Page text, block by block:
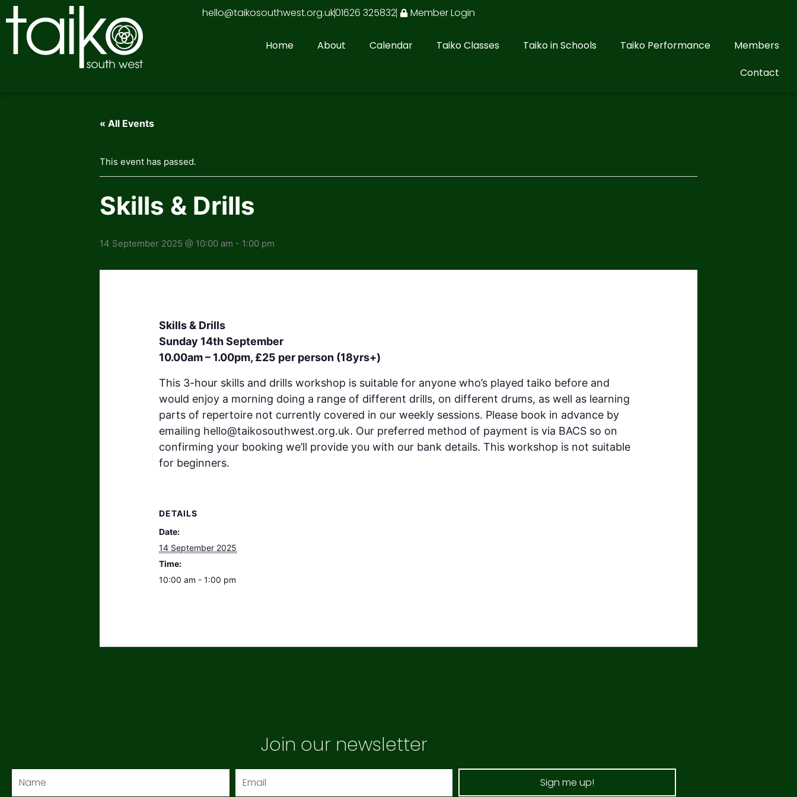
Skip
to
content
hello@taikosouthwest.org.uk01626 325832 Member Login
Home About Calendar Taiko Classes Taiko in Schools Taiko Performance
Members
Contact
« All Events
This event has passed.
Skills & Drills
14 September 2025 @ 10:00 am - 1:00 pm
Skills & Drills
Sunday 14th September
10.00am – 1.00pm, £25 per person (18yrs+)
This 3-hour skills and drills workshop is suitable for anyone who’s played taiko before and
would enjoy a morning doing a range of different drills, on different drums, as well as learning
parts of repertoire not currently covered in our weekly sessions. Please book in advance by
emailing hello@taikosouthwest.org.uk. Our preferred method of payment is via BACS so on
confirming your booking we’ll provide you with our bank details. This workshop is not suitable
for beginners.
DETAILS
Date:
14 September 2025
Time:
10:00 am - 1:00 pm
Join our newsletter
Sign me up!